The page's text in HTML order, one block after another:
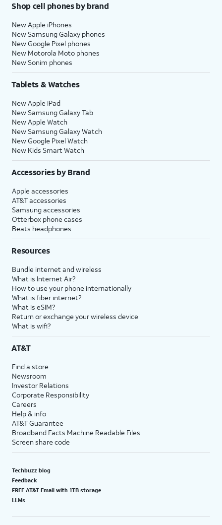
Shop cell phones by brand
New Apple iPhones
New Samsung Galaxy phones
New Google Pixel phones
New Motorola Moto phones
New Sonim phones
Tablets & Watches
New Apple iPad
New Samsung Galaxy Tab
New Apple Watch
New Samsung Galaxy Watch
New Google Pixel Watch
New Kids Smart Watch
Accessories by Brand
Apple accessories
AT&T accessories
Samsung accessories
Otterbox phone cases
Beats headphones
Resources
Bundle internet and wireless
What is Internet Air?
How to use your phone internationally
What is fiber internet?
What is eSIM?
Return or exchange your wireless device
What is wifi?
AT&T
Find a store
Newsroom
Investor Relations
Corporate Responsibility
Careers
Help & info
AT&T Guarantee
Broadband Facts Machine Readable Files
Screen share code
Techbuzz blog
Feedback
FREE AT&T Email with 1TB storage
LLMs